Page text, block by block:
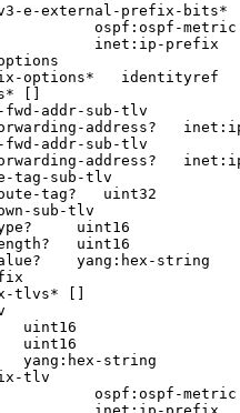
e-external-prefix-bits*
ospf:ospf-metric
inet:ip-prefix
options*   identityref
[]
addr-sub-tlv
address?
addr-sub-tlv
address?
tag-sub-tlv
tag?   uint32
sub-tlv
uint16
uint16
yang:hex-string
tlvs* []
uint16
uint16
yang:hex-string
tlv
ospf:ospf-metric